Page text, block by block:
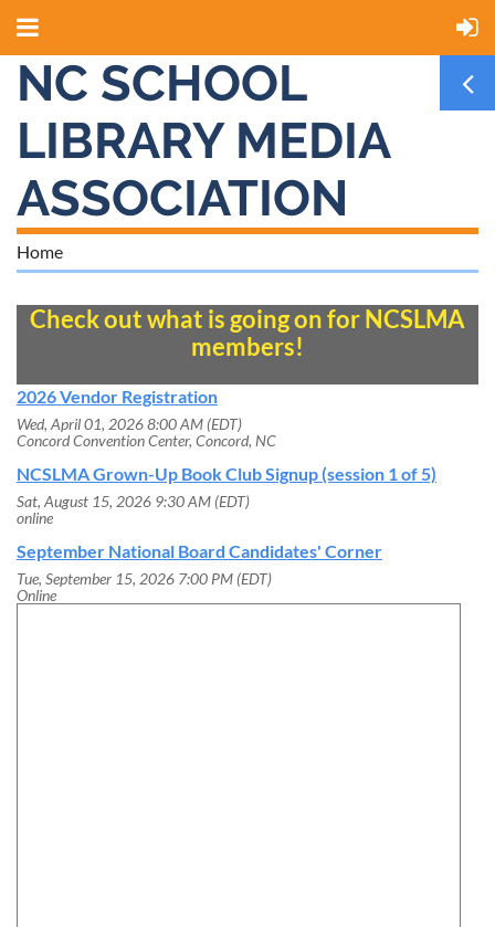
NC SCHOOL
LIBRARY MEDIA
ASSOCIATION
Home
Check out what is going on for NCSLMA
members!
2026 Vendor Registration
Wed, April 01, 2026 8:00 AM (EDT)
Concord Convention Center, Concord, NC
NCSLMA Grown-Up Book Club Signup (session 1 of 5)
Sat, August 15, 2026 9:30 AM (EDT)
online
September National Board Candidates' Corner
Tue, September 15, 2026 7:00 PM (EDT)
Online